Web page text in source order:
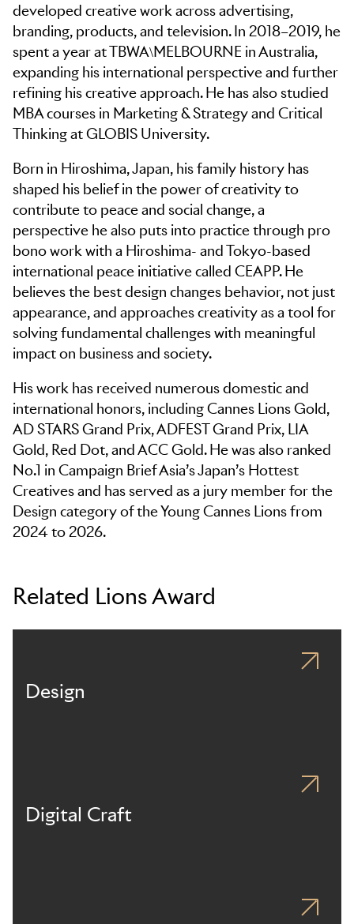
developed creative work across advertising,
branding, products, and television. In 2018–2019, he
spent a year at TBWA\MELBOURNE in Australia,
expanding his international perspective and further
refining his creative approach. He has also studied
MBA courses in Marketing & Strategy and Critical
Thinking at GLOBIS University.
Born in Hiroshima, Japan, his family history has
shaped his belief in the power of creativity to
contribute to peace and social change, a
perspective he also puts into practice through pro
bono work with a Hiroshima- and Tokyo-based
international peace initiative called CEAPP. He
believes the best design changes behavior, not just
appearance, and approaches creativity as a tool for
solving fundamental challenges with meaningful
impact on business and society.
His work has received numerous domestic and
international honors, including Cannes Lions Gold,
AD STARS Grand Prix, ADFEST Grand Prix, LIA
Gold, Red Dot, and ACC Gold. He was also ranked
No.1 in Campaign Brief Asia’s Japan’s Hottest
Creatives and has served as a jury member for the
Design category of the Young Cannes Lions from
2024 to 2026.
Related Lions Award
Design
Digital Craft